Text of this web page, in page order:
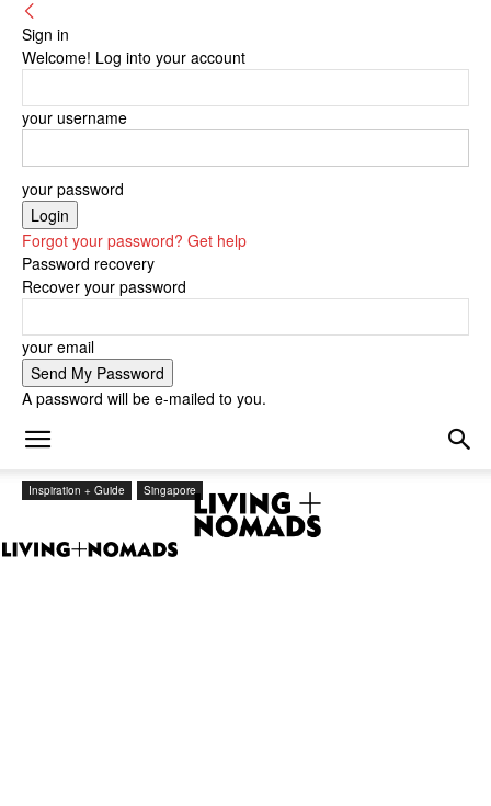
Sign in
Welcome! Log into your account
your username
your password
Forgot your password? Get help
Password recovery
Recover your password
your email
A password will be e-mailed to you.
Inspiration + Guide Singapore